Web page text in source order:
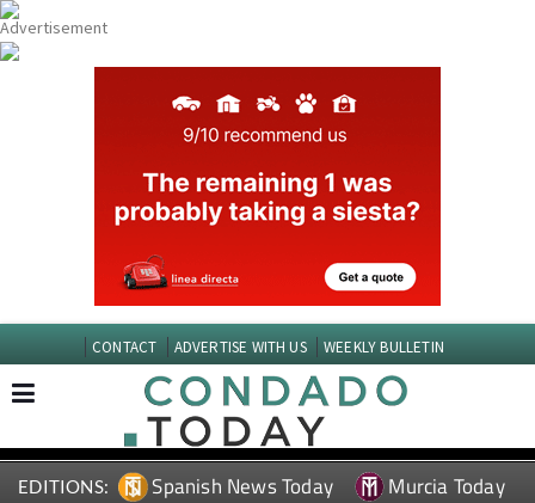
CONTACT ADVERTISE WITH US WEEKLY BULLETIN
EDITIONS: Spanish News Today
Murcia Today